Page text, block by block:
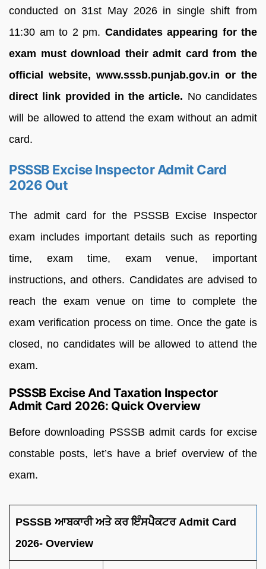
conducted on 31st May 2026 in single shift from
11:30 am to 2 pm. Candidates appearing for the
exam must download their admit card from the
official website, www.sssb.punjab.gov.in or the
direct link provided in the article. No candidates
will be allowed to attend the exam without an admit
card.
PSSSB Excise Inspector Admit Card
2026 Out
The admit card for the PSSSB Excise Inspector
exam includes important details such as reporting
time, exam time, exam venue, important
instructions, and others. Candidates are advised to
reach the exam venue on time to complete the
exam verification process on time. Once the gate is
closed, no candidates will be allowed to attend the
exam.
PSSSB Excise And Taxation Inspector
Admit Card 2026: Quick Overview
Before downloading PSSSB admit cards for excise
constable posts, let’s have a brief overview of the
exam.
PSSSB ਆਬਕਾਰੀ ਅਤੇ ਕਰ ਇੰਸਪੈਕਟਰ Admit Card
2026- Overview